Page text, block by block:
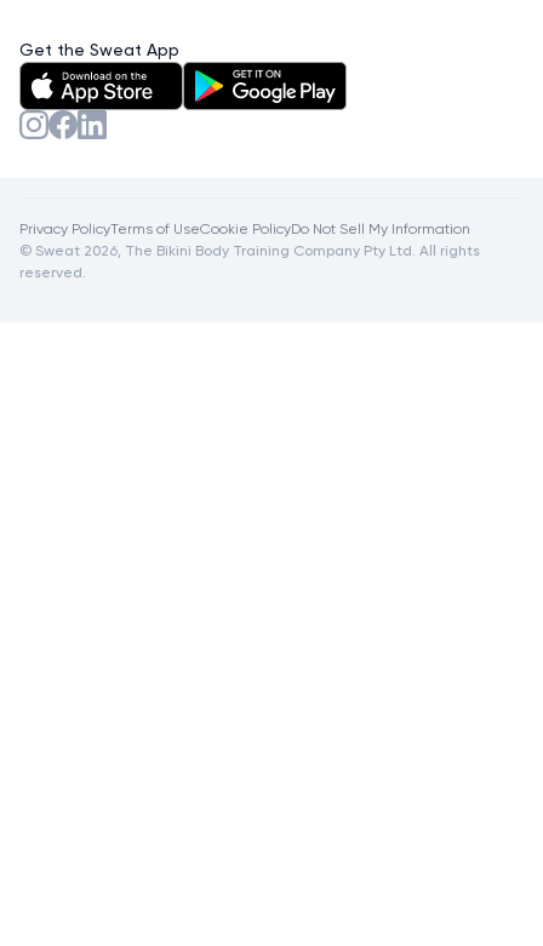
Get the Sweat App
Privacy PolicyTerms of UseCookie PolicyDo Not Sell My Information
© Sweat 2026, The Bikini Body Training Company Pty Ltd. All rights
reserved.